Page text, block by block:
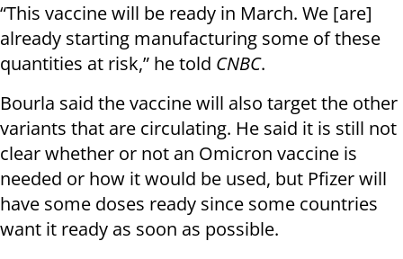
“This vaccine will be ready in March. We [are]
already starting manufacturing some of these
quantities at risk,” he told CNBC.
Bourla said the vaccine will also target the other
variants that are circulating. He said it is still not
clear whether or not an Omicron vaccine is
needed or how it would be used, but Pfizer will
have some doses ready since some countries
want it ready as soon as possible.